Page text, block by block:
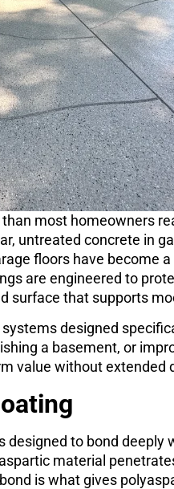
most homeowners
untreated concrete in
floors have become
are engineered to
surface that supports
designed
a basement, or
value without extended
to bond deeply
material
is what gives